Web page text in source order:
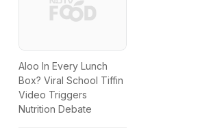
Aloo In Every Lunch
Box? Viral School Tiffin
Video Triggers
Nutrition Debate